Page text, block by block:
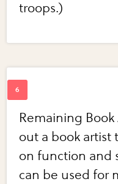
troops.)
Remaining Book
out a book artist
on function and
can be used for